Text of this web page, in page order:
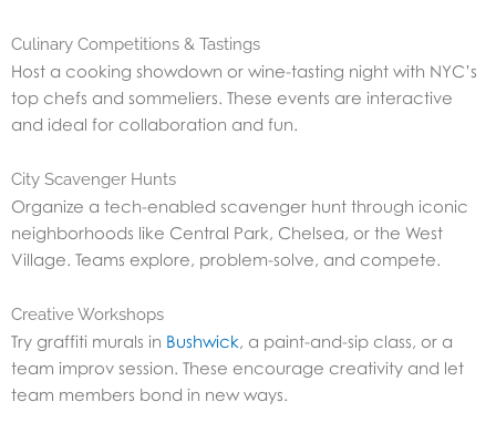
Culinary Competitions & Tastings
Host a cooking showdown or wine-tasting night with NYC’s
top chefs and sommeliers. These events are interactive
and ideal for collaboration and fun.
City Scavenger Hunts
Organize a tech-enabled scavenger hunt through iconic
neighborhoods like Central Park, Chelsea, or the West
Village. Teams explore, problem-solve, and compete.
Creative Workshops
Try graffiti murals in Bushwick, a paint-and-sip class, or a
team improv session. These encourage creativity and let
team members bond in new ways.